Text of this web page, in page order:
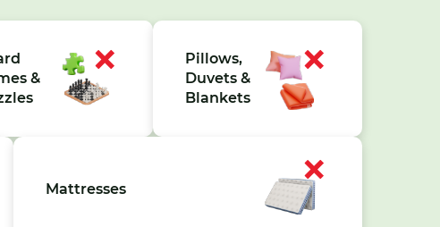
&
Pillows,
Duvets &
Blankets
Mattresses